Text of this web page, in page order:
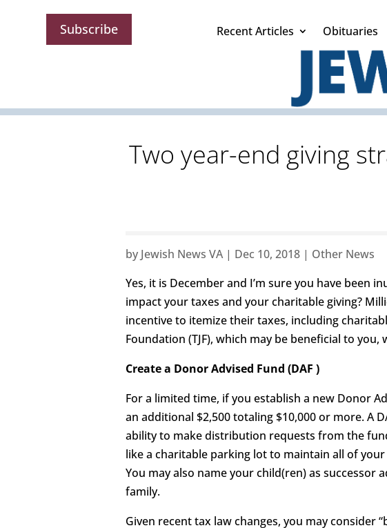
Subscribe Recent Articles Obituaries
Two year-end giving
by Jewish News VA| Dec 10, 2018 | Other News
Yes, it is December and I’m sure you have been
impact your taxes and your charitable giving?
incentive to itemize their taxes, including
Foundation (TJF), which may be beneficial to
Create a Donor Advised Fund (DAF )
For a limited time, if you establish a new Donor
an additional $2,500 totaling $10,000 or more. A
ability to make distribution requests from the
like a charitable parking lot to maintain all of
You may also name your child(ren) as
family.
Given recent tax law changes, you may consider